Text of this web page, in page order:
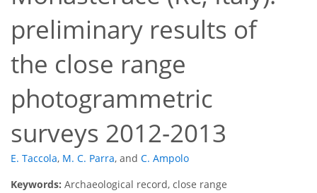
preliminary results of
the close range
photogrammetric
surveys 2012-2013
E. Taccola, M. C. Parra, and C. Ampolo
Keywords: Archaeological record, close range